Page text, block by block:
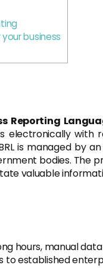
business
Reporting
with
is managed by
bodies. The
valuable
hours, manual
established